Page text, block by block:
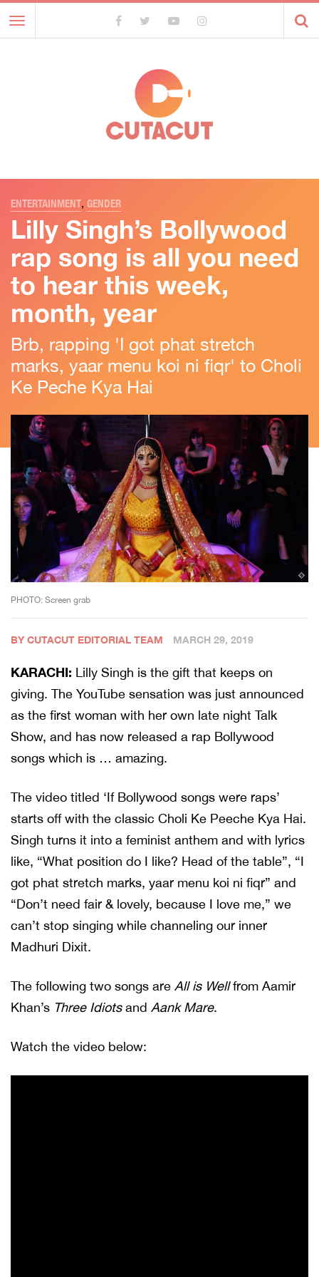
Toggle
navigation
ENTERTAINMENT, GENDER
Lilly Singh’s Bollywood
rap song is all you need
to hear this week,
month, year
Brb, rapping 'I got phat stretch
marks, yaar menu koi ni fiqr' to Choli
Ke Peche Kya Hai
PHOTO: Screen grab
BY CUTACUT EDITORIAL TEAM MARCH 29, 2019
KARACHI: Lilly Singh is the gift that keeps on
giving. The YouTube sensation was just announced
as the first woman with her own late night Talk
Show, and has now released a rap Bollywood
songs which is … amazing.
The video titled ‘If Bollywood songs were raps’
starts off with the classic Choli Ke Peeche Kya Hai.
Singh turns it into a feminist anthem and with lyrics
like, “What position do I like? Head of the table”, “I
got phat stretch marks, yaar menu koi ni fiqr” and
“Don’t need fair & lovely, because I love me,” we
can’t stop singing while channeling our inner
Madhuri Dixit.
The following two songs are All is Wellfrom Aamir
Khan’s Three Idiotsand Aank Mare.
Watch the video below: